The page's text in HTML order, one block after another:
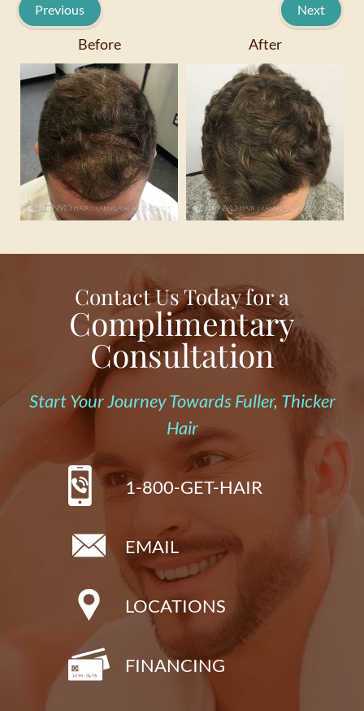
Previous Next
Before After
Contact Us Today for a
Complimentary
Consultation
Start Your Journey Towards Fuller, Thicker
Hair
1-800-GET-HAIR
EMAIL
LOCATIONS
FINANCING